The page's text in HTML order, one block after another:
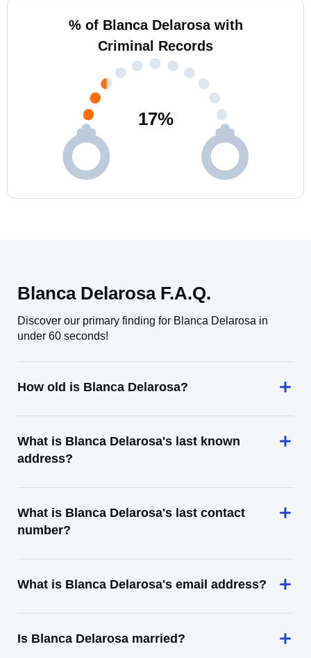
% of Blanca Delarosa with
Criminal Records
17%
Blanca Delarosa F.A.Q.
Discover our primary finding for Blanca Delarosa in
under 60 seconds!
How old is Blanca Delarosa?
What is Blanca Delarosa's last known
address?
What is Blanca Delarosa's last contact
number?
What is Blanca Delarosa's email address?
Is Blanca Delarosa married?